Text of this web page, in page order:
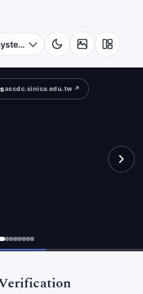
ascdc.sinica.edu.tw ↗